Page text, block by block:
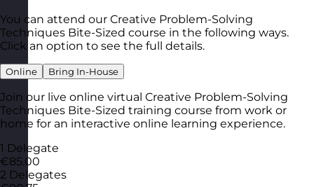
You can attend our Creative Problem-Solving
Techniques Bite-Sized course in the following ways.
Click an option to see the full details.
Online Bring In-House
Join our live online virtual Creative Problem-Solving
Techniques Bite-Sized training course from work or
home for an interactive online learning experience.
1 Delegate
€85.00
2 Delegates